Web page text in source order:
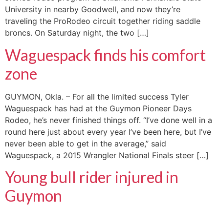
University in nearby Goodwell, and now they’re
traveling the ProRodeo circuit together riding saddle
broncs. On Saturday night, the two […]
Waguespack finds his comfort
zone
GUYMON, Okla. – For all the limited success Tyler
Waguespack has had at the Guymon Pioneer Days
Rodeo, he’s never finished things off. “I’ve done well in a
round here just about every year I’ve been here, but I’ve
never been able to get in the average,” said
Waguespack, a 2015 Wrangler National Finals steer […]
Young bull rider injured in
Guymon